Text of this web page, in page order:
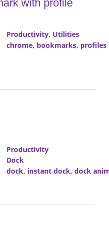
with profile
Productivity, Utilities
chrome, bookmarks, profiles
Productivity
Dock
dock, instant dock, dock